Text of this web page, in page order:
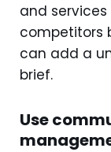
and
competitors
can add a
brief.
Use